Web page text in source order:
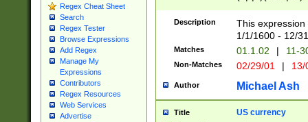
Regex Cheat Sheet
Search
Regex Tester
Browse Expressions
Add Regex
Manage My
Expressions
Contributors
Regex Resources
Web Services
Advertise
(?:1[0-2]))(\/|-
\d{2})$
Description
This
1/1/1600 - 12/
Matches 01.1.02 | 11-
Non-Matches 02/29/01 |
Author Michael Ash
Title US currency